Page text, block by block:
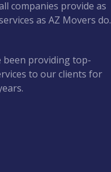
companies provide as
as AZ Movers do.
been providing top-
to our clients for